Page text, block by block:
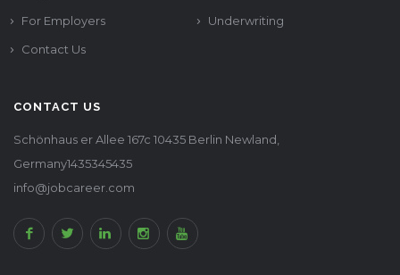
For Employers
Underwriting
Contact Us
CONTACT US
Schönhaus er Allee 167c 10435 Berlin Newland,
Germany1435345435
info@jobcareer.com